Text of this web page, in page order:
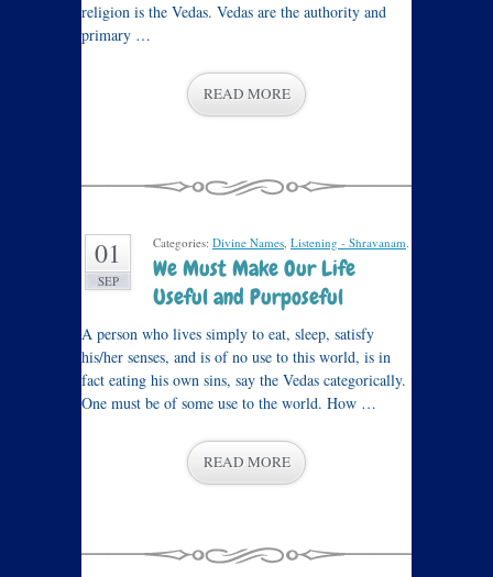
religion is the Vedas. Vedas are the authority and
primary …
READ MORE
01
SEP
Categories: Divine Names, Listening - Shravanam.
We Must Make Our Life
Useful and Purposeful
A person who lives simply to eat, sleep, satisfy
his/her senses, and is of no use to this world, is in
fact eating his own sins, say the Vedas categorically.
One must be of some use to the world. How …
READ MORE